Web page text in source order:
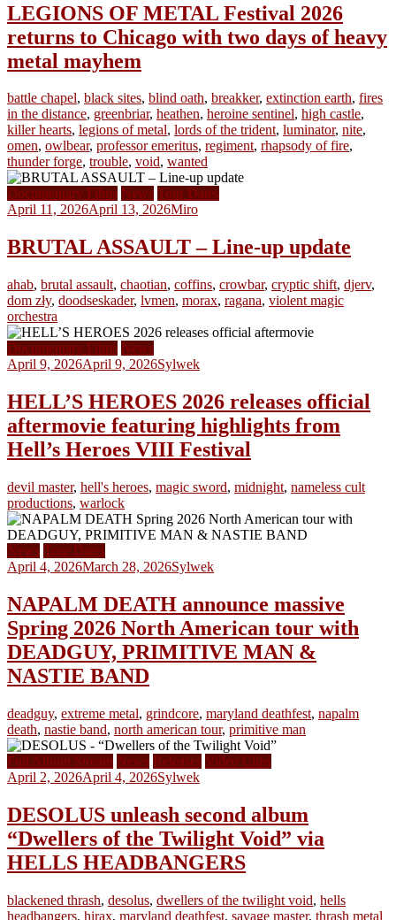
LEGIONS OF METAL Festival 2026
returns to Chicago with two days of heavy
metal mayhem
battle chapel, black sites, blind oath, breakker, extinction earth, fires
in the distance, greenbriar, heathen, heroine sentinel, high castle,
killer hearts, legions of metal, lords of the trident, luminator, nite,
omen, owlbear, professor emeritus, regiment, rhapsody of fire,
thunder forge, trouble, void, wanted
Documentary Films News Tour Dates
April 11, 2026April 13, 2026Miro
BRUTAL ASSAULT – Line-up update
ahab, brutal assault, chaotian, coffins, crowbar, cryptic shift, djerv,
dom zły, doodseskader, lvmen, morax, ragana, violent magic
orchestra
Documentary Films News
April 9, 2026April 9, 2026Sylwek
HELL’S HEROES 2026 releases official
aftermovie featuring highlights from
Hell’s Heroes VIII Festival
devil master, hell's heroes, magic sword, midnight, nameless cult
productions, warlock
News Tour Dates
April 4, 2026March 28, 2026Sylwek
NAPALM DEATH announce massive
Spring 2026 North American tour with
DEADGUY, PRIMITIVE MAN &
NASTIE BAND
deadguy, extreme metal, grindcore, maryland deathfest, napalm
death, nastie band, north american tour, primitive man
Full Album Stream News Releases Video Clips
April 2, 2026April 4, 2026Sylwek
DESOLUS unleash second album
“Dwellers of the Twilight Void” via
HELLS HEADBANGERS
blackened thrash, desolus, dwellers of the twilight void, hells
headbangers, hirax, maryland deathfest, savage master, thrash metal